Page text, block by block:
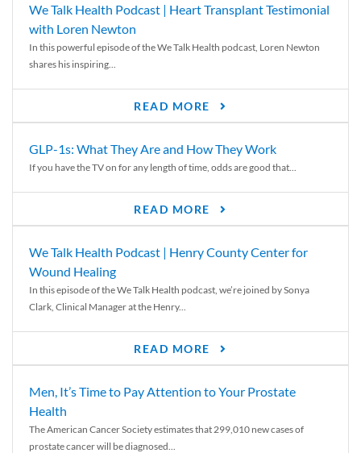
We Talk Health Podcast | Heart Transplant Testimonial
with Loren Newton
In this powerful episode of the We Talk Health podcast, Loren Newton
shares his inspiring...
READ MORE
GLP-1s: What They Are and How They Work
If you have the TV on for any length of time, odds are good that...
READ MORE
We Talk Health Podcast | Henry County Center for
Wound Healing
In this episode of the We Talk Health podcast, we’re joined by Sonya
Clark, Clinical Manager at the Henry...
READ MORE
Men, It’s Time to Pay Attention to Your Prostate
Health
The American Cancer Society estimates that 299,010 new cases of
prostate cancer will be diagnosed...